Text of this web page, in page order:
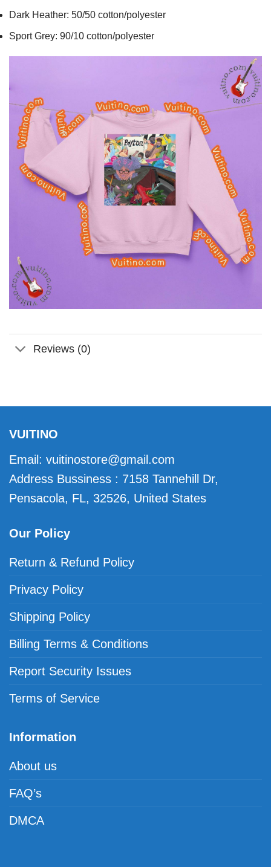
Dark Heather: 50/50 cotton/polyester
Sport Grey: 90/10 cotton/polyester
Reviews (0)
VUITINO
Email: vuitinostore@gmail.com
Address Bussiness : 7158 Tannehill Dr,
Pensacola, FL, 32526, United States
Our Policy
Return & Refund Policy
Privacy Policy
Shipping Policy
Billing Terms & Conditions
Report Security Issues
Terms of Service
Information
About us
FAQ’s
DMCA